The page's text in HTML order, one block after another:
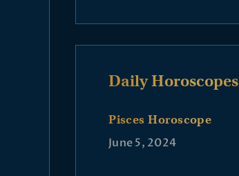
Daily Horoscopes
Pisces Horoscope
June 5, 2024